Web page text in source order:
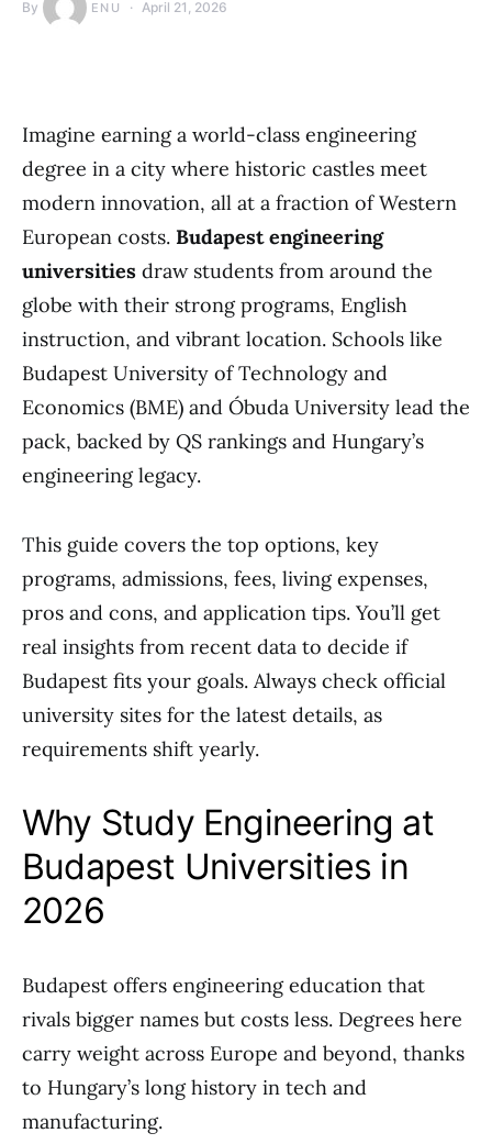
By ENU April 21, 2026
Imagine earning a world-class engineering
degree in a city where historic castles meet
modern innovation, all at a fraction of Western
European costs. Budapest engineering
universities draw students from around the
globe with their strong programs, English
instruction, and vibrant location. Schools like
Budapest University of Technology and
Economics (BME) and Óbuda University lead the
pack, backed by QS rankings and Hungary’s
engineering legacy.
This guide covers the top options, key
programs, admissions, fees, living expenses,
pros and cons, and application tips. You’ll get
real insights from recent data to decide if
Budapest fits your goals. Always check official
university sites for the latest details, as
requirements shift yearly.
Why Study Engineering at
Budapest Universities in
2026
Budapest offers engineering education that
rivals bigger names but costs less. Degrees here
carry weight across Europe and beyond, thanks
to Hungary’s long history in tech and
manufacturing.